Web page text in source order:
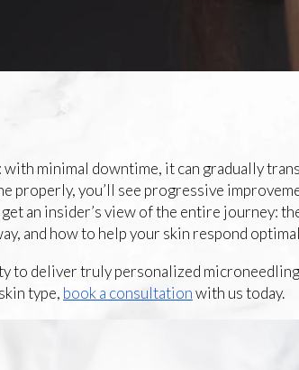
minimal downtime, it can gradually
properly, you’ll see progressive
an insider’s view of the entire journey:
and how to help your skin respond
to deliver truly personalized
type, book a consultationwith us today.